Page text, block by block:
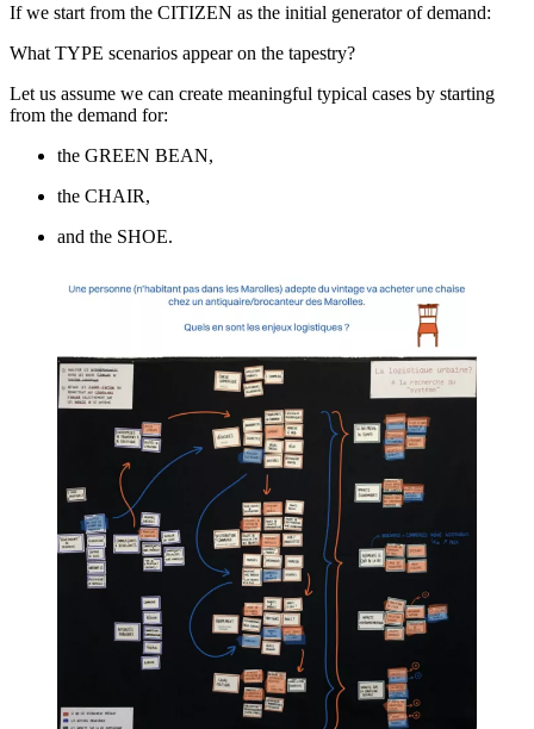
If we start from the CITIZEN as the initial generator of demand:
What TYPE scenarios appear on the tapestry?
Let us assume we can create meaningful typical cases by starting
from the demand for:
the GREEN BEAN,
the CHAIR,
and the SHOE.